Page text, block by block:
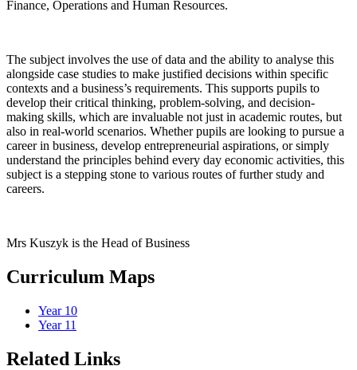
Finance, Operations and Human Resources.
The subject involves the use of data and the ability to analyse this
alongside case studies to make justified decisions within specific
contexts and a business’s requirements. This supports pupils to
develop their critical thinking, problem-solving, and decision-
making skills, which are invaluable not just in academic routes, but
also in real-world scenarios. Whether pupils are looking to pursue a
career in business, develop entrepreneurial aspirations, or simply
understand the principles behind every day economic activities, this
subject is a stepping stone to various routes of further study and
careers.
Mrs Kuszyk is the Head of Business
Curriculum Maps
Year 10
Year 11
Related Links